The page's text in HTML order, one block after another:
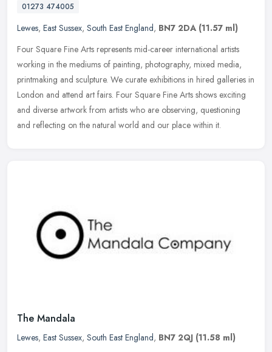
01273 474005
Lewes, East Sussex, South East England, BN7 2DA (11.57 ml)
Four Square Fine Arts represents mid-career international artists
working in the mediums of painting, photography, mixed media,
printmaking and sculpture. We curate exhibitions in hired galleries in
London and attend art fairs. Four Square Fine Arts shows exciting
and diverse artwork from artists who are observing, questioning
and reflecting on the natural world and our place within it.
The Mandala
Lewes, East Sussex, South East England, BN7 2QJ (11.58 ml)